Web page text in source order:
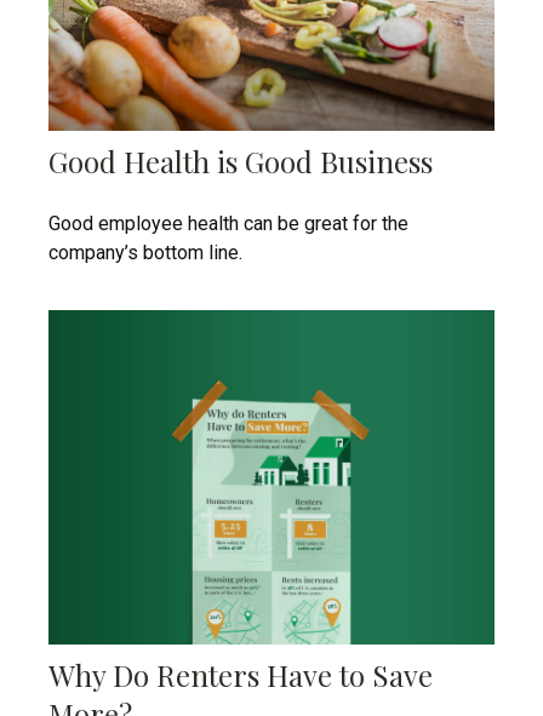
Good Health is Good Business
Good employee health can be great for the
company’s bottom line.
Why Do Renters Have to Save